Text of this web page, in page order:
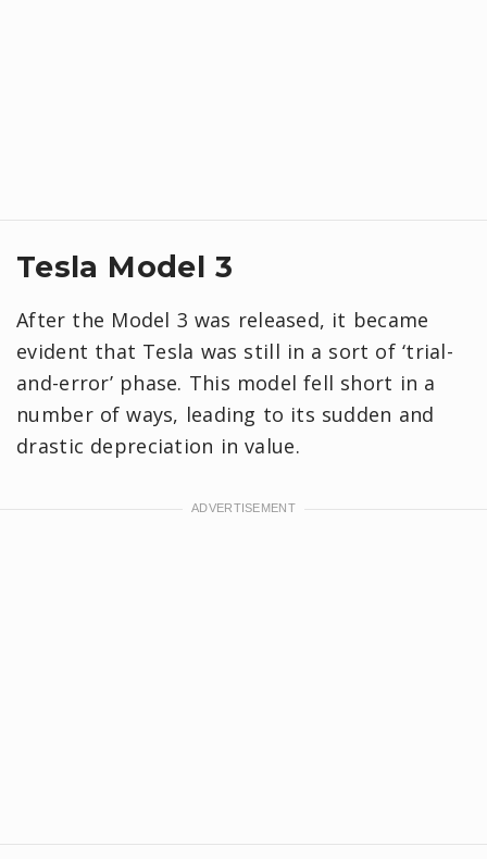
Tesla Model 3
After the Model 3 was released, it became
evident that Tesla was still in a sort of ‘trial-
and-error’ phase. This model fell short in a
number of ways, leading to its sudden and
drastic depreciation in value.